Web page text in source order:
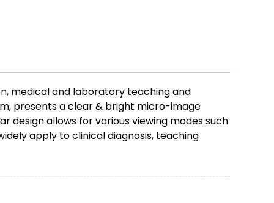
medical and laboratory teaching and
presents a clear & bright micro-image
design allows for various viewing modes such
apply to clinical diagnosis, teaching